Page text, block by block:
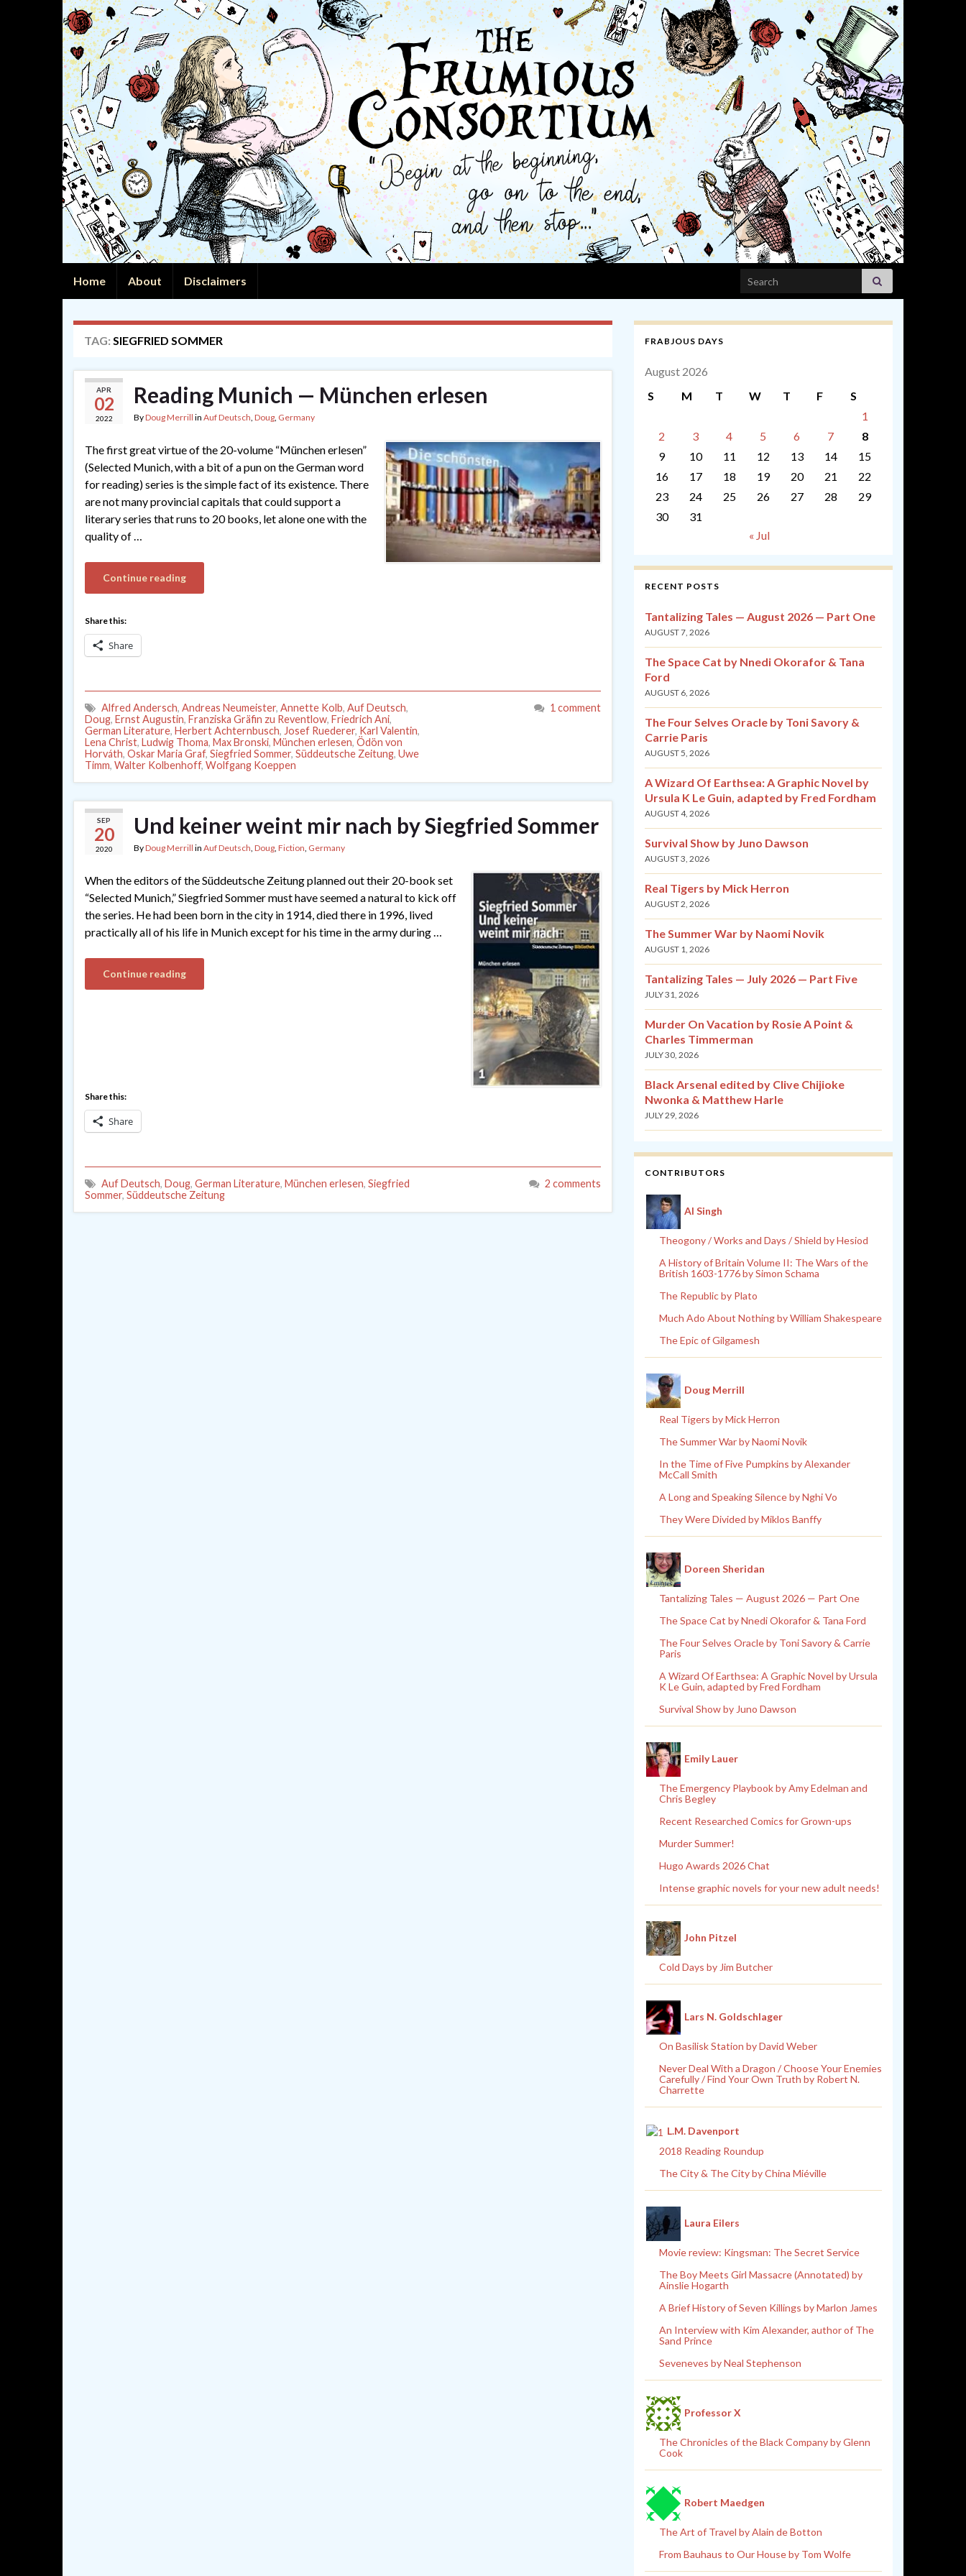
Home About Disclaimers Search for:
TAG: SIEGFRIED SOMMER
APR
02
2022
Reading Munich — München erlesen
ByDoug Merrill in Auf Deutsch, Doug, Germany
The first great virtue of the 20-volume “München erlesen”
(Selected Munich, with a bit of a pun on the German word
for reading) series is the simple fact of its existence. There
are not many provincial capitals that could support a
literary series that runs to 20 books, let alone one with the
quality of …
Continue reading
Share this:
Share
Alfred Andersch, Andreas Neumeister, Annette Kolb, Auf Deutsch,
Doug, Ernst Augustin, Franziska Gräfin zu Reventlow, Friedrich Ani,
German Literature, Herbert Achternbusch, Josef Ruederer, Karl Valentin,
Lena Christ, Ludwig Thoma, Max Bronski, München erlesen, Ödön von
Horváth, Oskar Maria Graf, Siegfried Sommer, Süddeutsche Zeitung, Uwe
Timm, Walter Kolbenhoff, Wolfgang Koeppen
1 comment
SEP
20
2020
Und keiner weint mir nach by Siegfried Sommer
ByDoug Merrill in Auf Deutsch, Doug, Fiction, Germany
When the editors of the Süddeutsche Zeitung planned out their 20-book set
“Selected Munich,” Siegfried Sommer must have seemed a natural to kick off
the series. He had been born in the city in 1914, died there in 1996, lived
practically all of his life in Munich except for his time in the army during …
Continue reading
Share this:
Share
Auf Deutsch, Doug, German Literature, München erlesen, Siegfried
Sommer, Süddeutsche Zeitung
2 comments
FRABJOUS DAYS
August 2026
S
M T W T F
S
1
2
3 4 5 6 7
8
9
10 11 12 13 14
15
16
17 18 19 20 21
22
23
24 25 26 27 28
29
30
31
« Jul
RECENT POSTS
Tantalizing Tales — August 2026 — Part One
AUGUST 7, 2026
The Space Cat by Nnedi Okorafor & Tana
Ford
AUGUST 6, 2026
The Four Selves Oracle by Toni Savory &
Carrie Paris
AUGUST 5, 2026
A Wizard Of Earthsea: A Graphic Novel by
Ursula K Le Guin, adapted by Fred Fordham
AUGUST 4, 2026
Survival Show by Juno Dawson
AUGUST 3, 2026
Real Tigers by Mick Herron
AUGUST 2, 2026
The Summer War by Naomi Novik
AUGUST 1, 2026
Tantalizing Tales — July 2026 — Part Five
JULY 31, 2026
Murder On Vacation by Rosie A Point &
Charles Timmerman
JULY 30, 2026
Black Arsenal edited by Clive Chijioke
Nwonka & Matthew Harle
JULY 29, 2026
CONTRIBUTORS
Al Singh
Theogony / Works and Days / Shield by Hesiod
A History of Britain Volume II: The Wars of the
British 1603-1776 by Simon Schama
The Republic by Plato
Much Ado About Nothing by William Shakespeare
The Epic of Gilgamesh
Doug Merrill
Real Tigers by Mick Herron
The Summer War by Naomi Novik
In the Time of Five Pumpkins by Alexander
McCall Smith
A Long and Speaking Silence by Nghi Vo
They Were Divided by Miklos Banffy
Doreen Sheridan
Tantalizing Tales — August 2026 — Part One
The Space Cat by Nnedi Okorafor & Tana Ford
The Four Selves Oracle by Toni Savory & Carrie
Paris
A Wizard Of Earthsea: A Graphic Novel by Ursula
K Le Guin, adapted by Fred Fordham
Survival Show by Juno Dawson
Emily Lauer
The Emergency Playbook by Amy Edelman and
Chris Begley
Recent Researched Comics for Grown-ups
Murder Summer!
Hugo Awards 2026 Chat
Intense graphic novels for your new adult needs!
John Pitzel
Cold Days by Jim Butcher
Lars N. Goldschlager
On Basilisk Station by David Weber
Never Deal With a Dragon / Choose Your Enemies
Carefully / Find Your Own Truth by Robert N.
Charrette
L.M. Davenport
2018 Reading Roundup
The City & The City by China Miéville
Laura Eilers
Movie review: Kingsman: The Secret Service
The Boy Meets Girl Massacre (Annotated) by
Ainslie Hogarth
A Brief History of Seven Killings by Marlon James
An Interview with Kim Alexander, author of The
Sand Prince
Seveneves by Neal Stephenson
Professor X
The Chronicles of the Black Company by Glenn
Cook
Robert Maedgen
The Art of Travel by Alain de Botton
From Bauhaus to Our House by Tom Wolfe